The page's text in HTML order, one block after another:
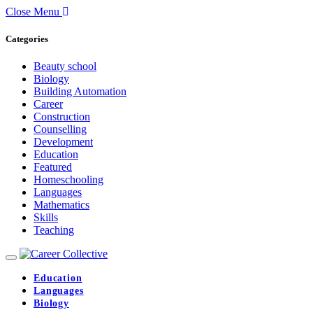
Close Menu
Categories
Beauty school
Biology
Building Automation
Career
Construction
Counselling
Development
Education
Featured
Homeschooling
Languages
Mathematics
Skills
Teaching
Education
Languages
Biology